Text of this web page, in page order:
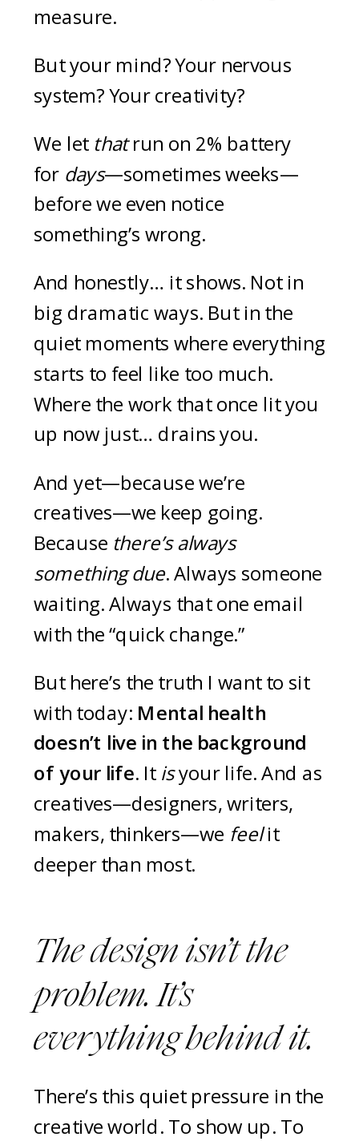
measure.
But your mind? Your nervous
system? Your creativity?
We let thatrun on 2% battery
for days—sometimes weeks—
before we even notice
something’s wrong.
And honestly… it shows. Not in
big dramatic ways. But in the
quiet moments where everything
starts to feel like too much.
Where the work that once lit you
up now just… drains you.
And yet—because we’re
creatives—we keep going.
Because there’s always
something due. Always someone
waiting. Always that one email
with the “quick change.”
But here’s the truth I want to sit
with today: Mental health
doesn’t live in the background
of your life. It isyour life. And as
creatives—designers, writers,
makers, thinkers—we feelit
deeper than most.
The design isn’t the
problem. It’s
everythingbehindit.
There’s this quiet pressure in the
creative world. To show up. To